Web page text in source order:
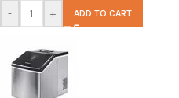
-
+ ADD TO CART